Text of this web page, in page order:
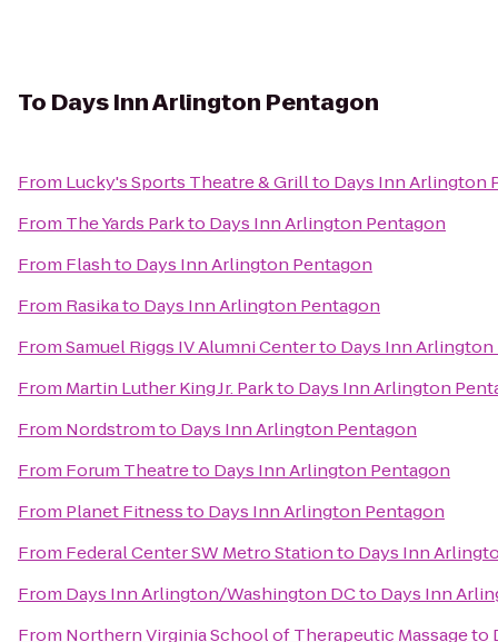
To Days Inn Arlington Pentagon
From Lucky's Sports Theatre & Grillto Days Inn Arlington
From The Yards Parkto Days Inn Arlington Pentagon
From Flashto Days Inn Arlington Pentagon
From Rasikato Days Inn Arlington Pentagon
FromSamuel Riggs IV Alumni Centerto Days Inn
From Martin Luther King Jr. Parkto Days Inn Arlington
From Nordstromto Days Inn Arlington Pentagon
From Forum Theatreto Days Inn Arlington Pentagon
From Planet Fitnessto Days Inn Arlington Pentagon
From Federal Center SW Metro Stationto Days Inn
From Days Inn Arlington/Washington DCto Days Inn
From Northern Virginia School of Therapeutic Massageto